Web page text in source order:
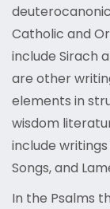
Catholic and
include Sirach
are other
elements in
wisdom
include
Songs, and
In the Psalms